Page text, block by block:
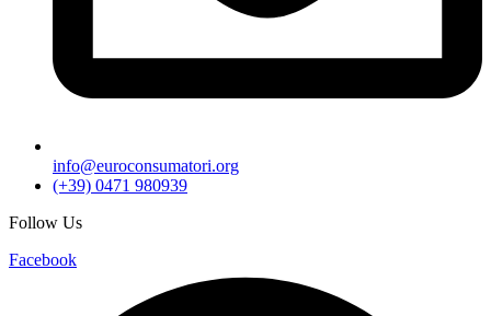
info@euroconsumatori.org
(+39) 0471 980939
Follow Us
Facebook